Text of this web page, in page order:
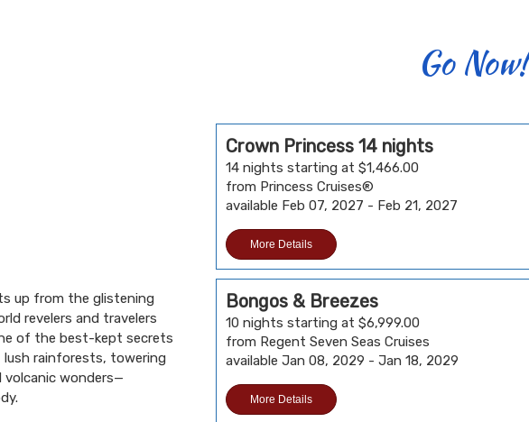
up from the glistening
revelers and travelers
of the best-kept secrets
rainforests, towering
volcanic wonders—
Go Now!
Crown Princess 14 nights
14 nights starting at $1,466.00
from Princess Cruises®
available Feb 07, 2027 - Feb 21, 2027
More Details
Bongos & Breezes
10 nights starting at $6,999.00
from Regent Seven Seas Cruises
available Jan 08, 2029 - Jan 18, 2029
More Details